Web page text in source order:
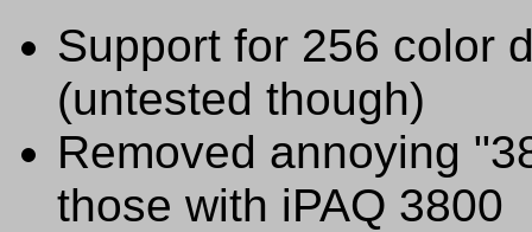
Support for 256 color
(untested though)
Removed annoying
those with iPAQ 3800